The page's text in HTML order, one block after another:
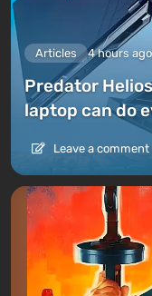
Articles 4 hours ago
Predator
laptop can do
Leave a comment